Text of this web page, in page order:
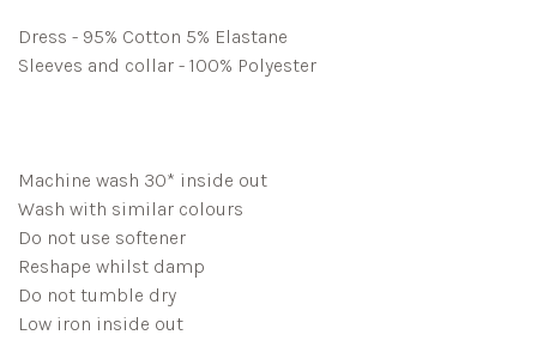
Dress - 95% Cotton 5% Elastane
Sleeves and collar - 100% Polyester
Machine wash 30* inside out
Wash with similar colours
Do not use softener
Reshape whilst damp
Do not tumble dry
Low iron inside out